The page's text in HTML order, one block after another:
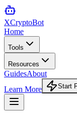
XCryptoBot
Home
Tools
Resources
GuidesAbout
Learn More
Start